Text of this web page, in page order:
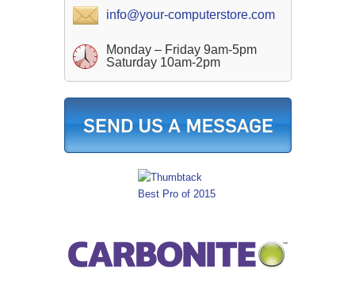
info@your-computerstore.com
Monday – Friday 9am-5pm
Saturday 10am-2pm